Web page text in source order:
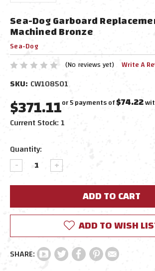
Sea-Dog Garboard
Machined Bronze
Sea-Dog
(No reviews yet) Write A
SKU: CW108501
$371.11or 5 payments of$74.22
Current Stock: 1
Quantity:
DECREASE
QUANTITY:
INCREASE
QUANTITY:
ADD TO WISH